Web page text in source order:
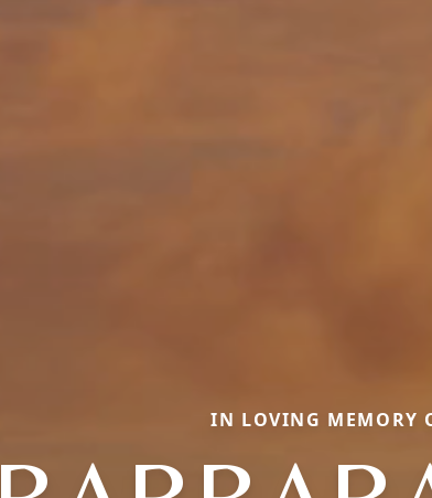
IN LOVING MEMORY